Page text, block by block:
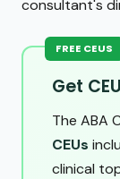
consultant's
FREE CEUS
Get
The ABA
CEUs
clinical